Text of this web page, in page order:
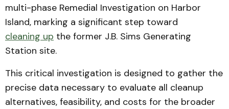
multi-phase Remedial Investigation on Harbor
Island, marking a significant step toward
cleaning up the former J.B. Sims Generating
Station site.
This critical investigation is designed to gather the
precise data necessary to evaluate all cleanup
alternatives, feasibility, and costs for the broader